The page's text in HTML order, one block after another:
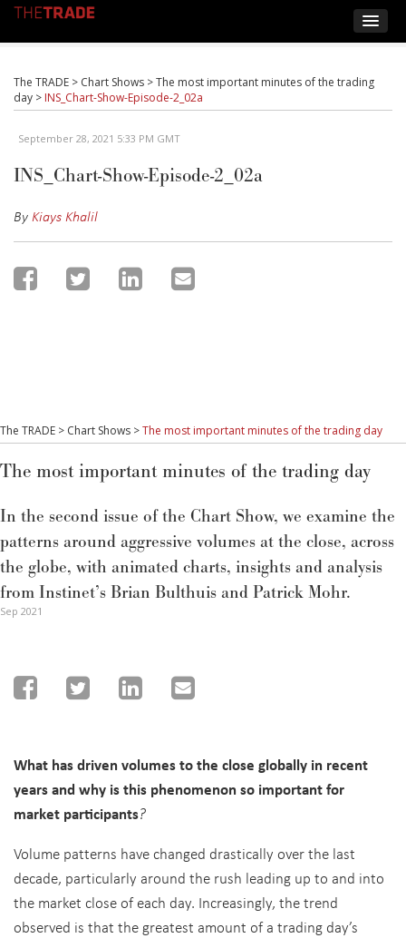
The TRADE > Chart Shows >The most important minutes of the trading
day > INS_Chart-Show-Episode-2_02a
September 28, 2021 5:33 PM GMT
INS_Chart-Show-Episode-2_02a
ByKiays Khalil
The TRADE > Chart Shows >The most important minutes of the trading day
The most important minutes of the trading day
In the second issue of the Chart Show, we examine the
patterns around aggressive volumes at the close, across
the globe, with animated charts, insights and analysis
from Instinet’s Brian Bulthuis and Patrick Mohr.
Sep 2021
What has driven volumes to the close globally in recent
years and why is this phenomenon so important for
market participants?
Volume patterns have changed drastically over the last
decade, particularly around the rush leading up to and into
the market close of each day. Increasingly, the trend
observed is that the greatest amount of a trading day’s